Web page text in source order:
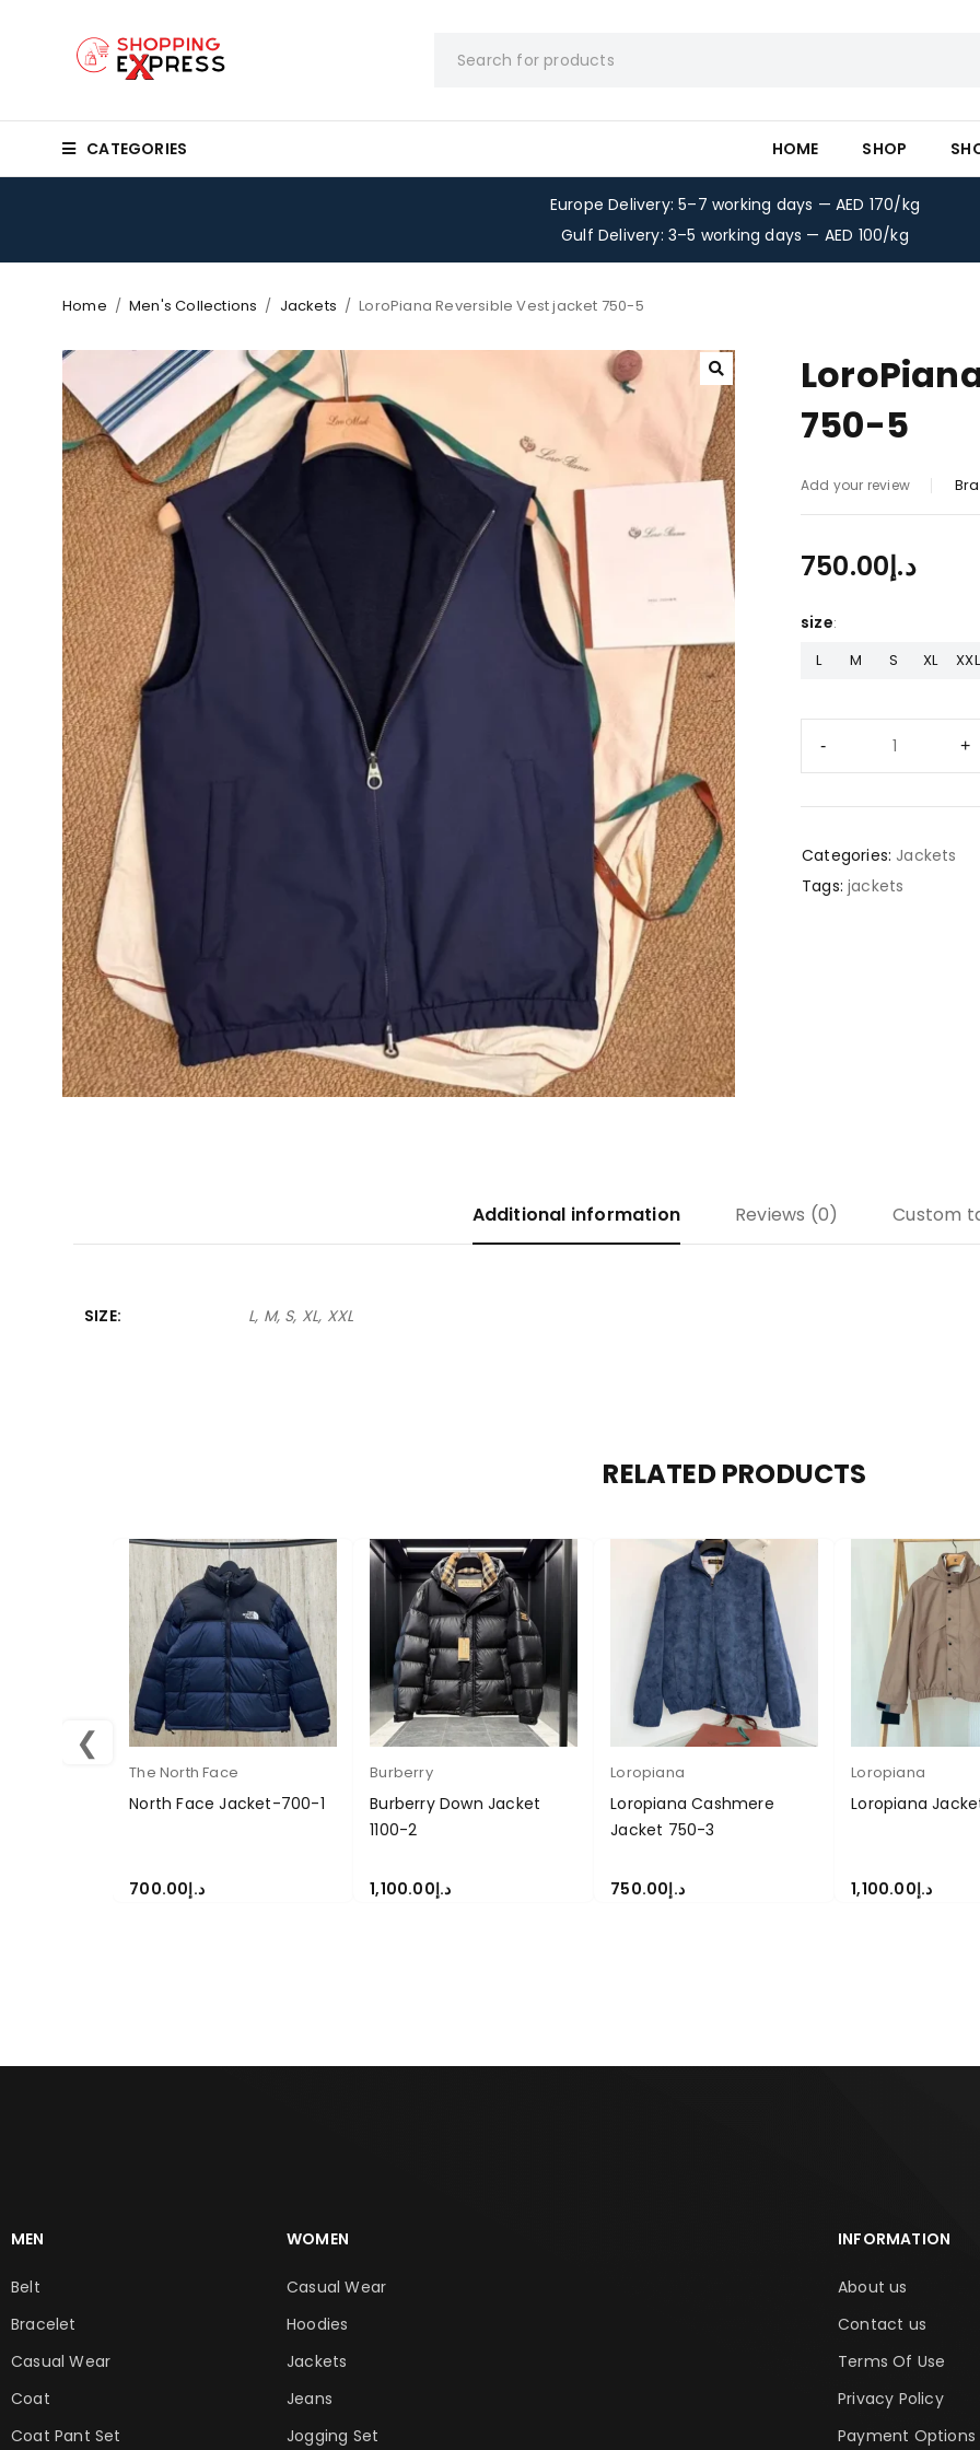
CATEGORIES HOME SHOP
Europe Delivery: 5–7 working days — AED 170/kg
Gulf Delivery: 3–5 working days — AED 100/kg
Home / Men's Collections / Jackets / LoroPiana Reversible Vest jacket 750-5
750-5
Add your review
د.إ750.00
size
L M S XL XXL
Categories: Jackets
Tags: jackets
Additional information Reviews (0) Custom
SIZE L, M, S, XL, XXL
RELATED PRODUCTS
❮
The North Face
North Face Jacket-700-1
د.إ700.00
Burberry
Burberry Down Jacket
1100-2
د.إ1,100.00
Loropiana
Loropiana Cashmere
Jacket 750-3
د.إ750.00
Loropiana
Loropiana
د.إ1,100.00
MEN
Belt
Bracelet
Casual Wear
Coat
Coat Pant Set
WOMEN
Casual Wear
Hoodies
Jackets
Jeans
Jogging Set
INFORMATION
About us
Contact us
Terms Of Use
Privacy Policy
Payment Options